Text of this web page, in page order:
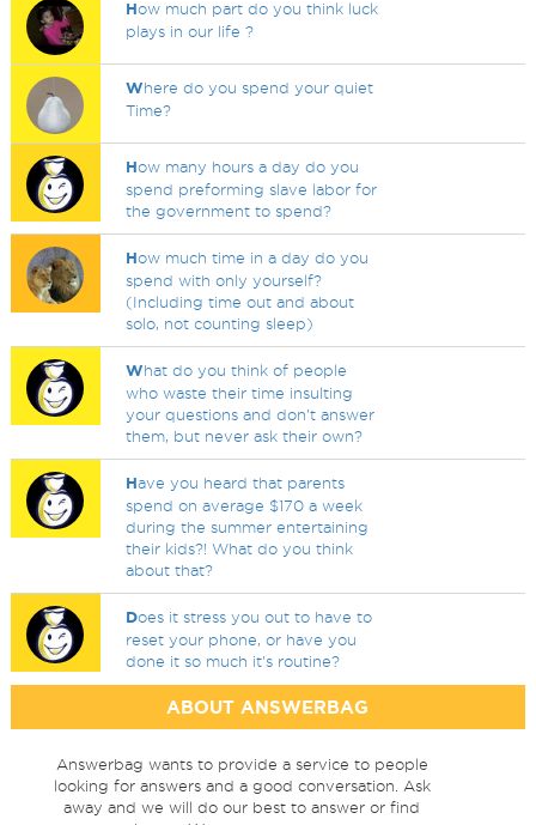
How much part do you think luck
plays in our life ?
Where do you spend your quiet
Time?
How many hours a day do you
spend preforming slave labor for
the government to spend?
How much time in a day do you
spend with only yourself?
(Including time out and about
solo, not counting sleep)
What do you think of people
who waste their time insulting
your questions and don't answer
them, but never ask their own?
Have you heard that parents
spend on average $170 a week
during the summer entertaining
their kids?! What do you think
about that?
Does it stress you out to have to
reset your phone, or have you
done it so much it's routine?
ABOUT ANSWERBAG
Answerbag wants to provide a service to people
looking for answers and a good conversation. Ask
away and we will do our best to answer or find